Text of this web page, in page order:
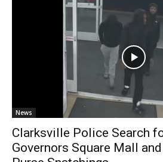
News
Clarksville Police Search
Governors Square Mall and